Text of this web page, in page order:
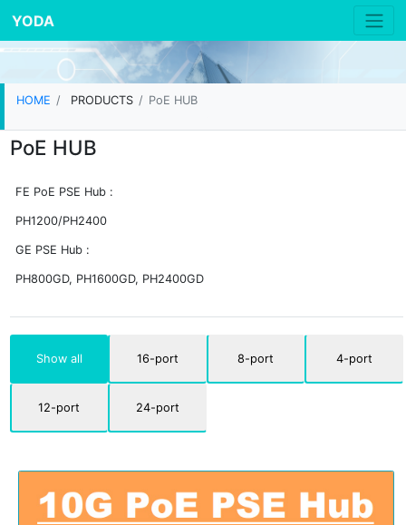
YODA
HOME PRODUCTS PoE HUB
PoE HUB
FE PoE PSE Hub :
PH1200/PH2400
GE PSE Hub :
PH800GD, PH1600GD, PH2400GD
Show all 16-port 8-port 4-port
12-port 24-port